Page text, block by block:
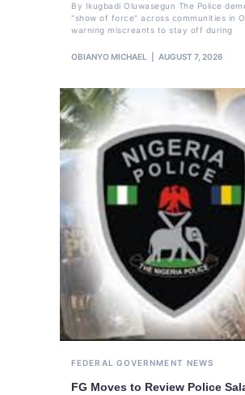
By Ikugbadi Oluwasegun The Police
"show of force" across communities in
warning miscreants to stay off during
OBIANYO MICHAEL AUGUST 7, 2026
FEDERAL GOVERNMENT NEWS
FG Moves to Review Police